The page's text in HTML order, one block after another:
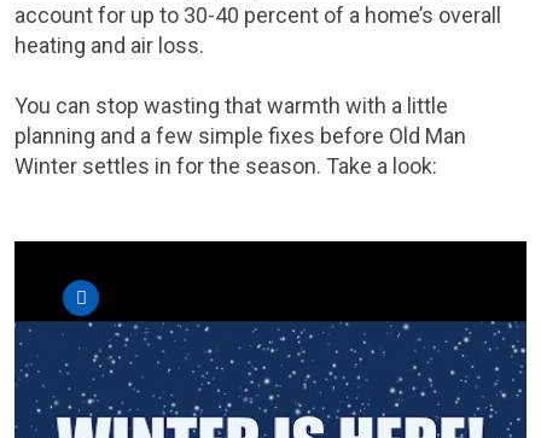
account for up to 30-40 percent of a home’s overall
heating and air loss.
You can stop wasting that warmth with a little
planning and a few simple fixes before Old Man
Winter settles in for the season. Take a look: